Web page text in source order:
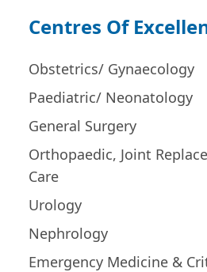
Centres Of
Obstetrics/ Gynaecology
Paediatric/ Neonatology
General Surgery
Orthopaedic, Joint
Care
Urology
Nephrology
Emergency Medicine &